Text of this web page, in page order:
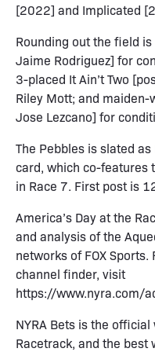
[2022] and Implicated
Rounding out the field
Jaime Rodriguez] for
3-placed It Ain’t Two
Riley Mott; and maiden-
Jose Lezcano] for
The Pebbles is slated
card, which co-features
in Race 7. First post is
America’s Day at the
and analysis of the
networks of FOX
channel finder, visit
https://www.nyra.com/
NYRA Bets is the
Racetrack, and the best